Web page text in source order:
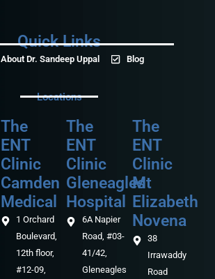
Quick Links
About Dr. Sandeep Uppal
Blog
Locations
The
ENT
Clinic
Camden
Medical‎‎
1 Orchard
Boulevard,
12th floor,
#12-09,
The
ENT
Clinic
Gleneagles
Hospital
6A Napier
Road, #03-
41/42,
Gleneagles
The
ENT
Clinic
Mt
Elizabeth
Novena
38
Irrawaddy
Road